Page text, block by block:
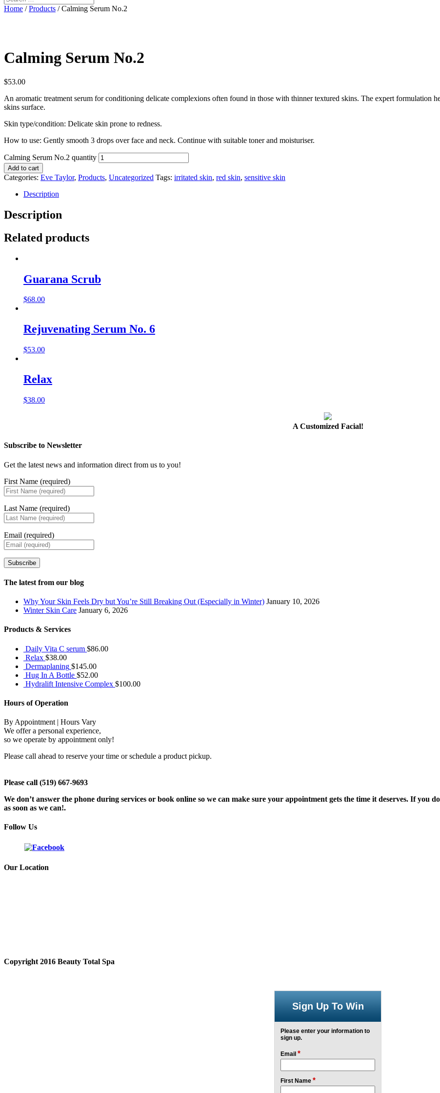
Home /Products / Calming Serum No.2
Calming Serum No.2
$53.00
An aromatic treatment serum for conditioning delicate complexions often found in those with thinner textured skins. The expert formulation
skins surface.
Skin type/condition: Delicate skin prone to redness.
How to use: Gently smooth 3 drops over face and neck. Continue with suitable toner and moisturiser.
Calming Serum No.2 quantity
Add to cart
Categories: Eve Taylor, Products, Uncategorized Tags: irritated skin, red skin, sensitive skin
Description
Description
Related products
Guarana Scrub
$68.00
Rejuvenating Serum No. 6
$53.00
Relax
$38.00
A Customized Facial!
Subscribe to Newsletter
Get the latest news and information direct from us to you!
First Name (required)
Last Name (required)
Email (required)
Subscribe
The latest from our blog
Why Your Skin Feels Dry but You’re Still Breaking Out (Especially in Winter) January 10, 2026
Winter Skin Care January 6, 2026
Products & Services
Daily Vita C serum $86.00
Relax $38.00
Dermaplaning $145.00
Hug In A Bottle $52.00
Hydralift Intensive Complex $100.00
Hours of Operation
By Appointment | Hours Vary
We offer a personal experience,
so we operate by appointment only!
Please call ahead to reserve your time or schedule a product pickup.
Please call (519) 667-9693
We don’t answer the phone during services or book online so we can make sure your appointment gets the time it deserves. If you
as soon as we can!.
Follow Us
Our Location
Copyright 2016 Beauty Total Spa
Sign Up To Win
Please enter your information to
sign up.
Email *
First Name *